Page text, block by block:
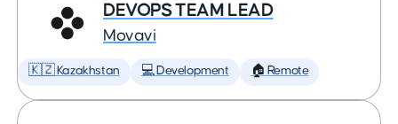
DEVOPS TEAM LEAD
Movavi
🇰🇿 Kazakhstan 💻 Development 🏠 Remote